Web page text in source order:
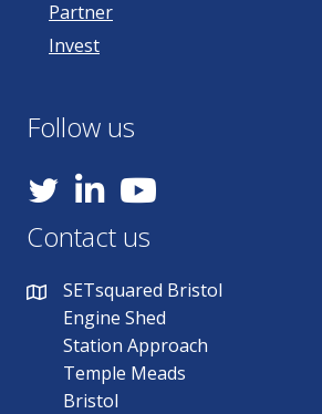
Partner
Invest
Follow us
YouTube
Contact us
SETsquared Bristol
Engine Shed
Station Approach
Temple Meads
Bristol